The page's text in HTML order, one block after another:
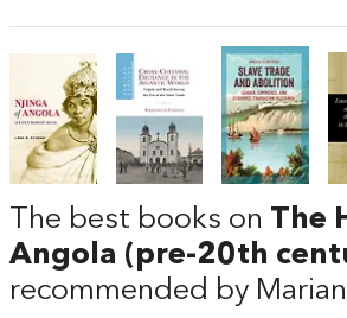
The best books on The
Angola (pre-20th
recommended by